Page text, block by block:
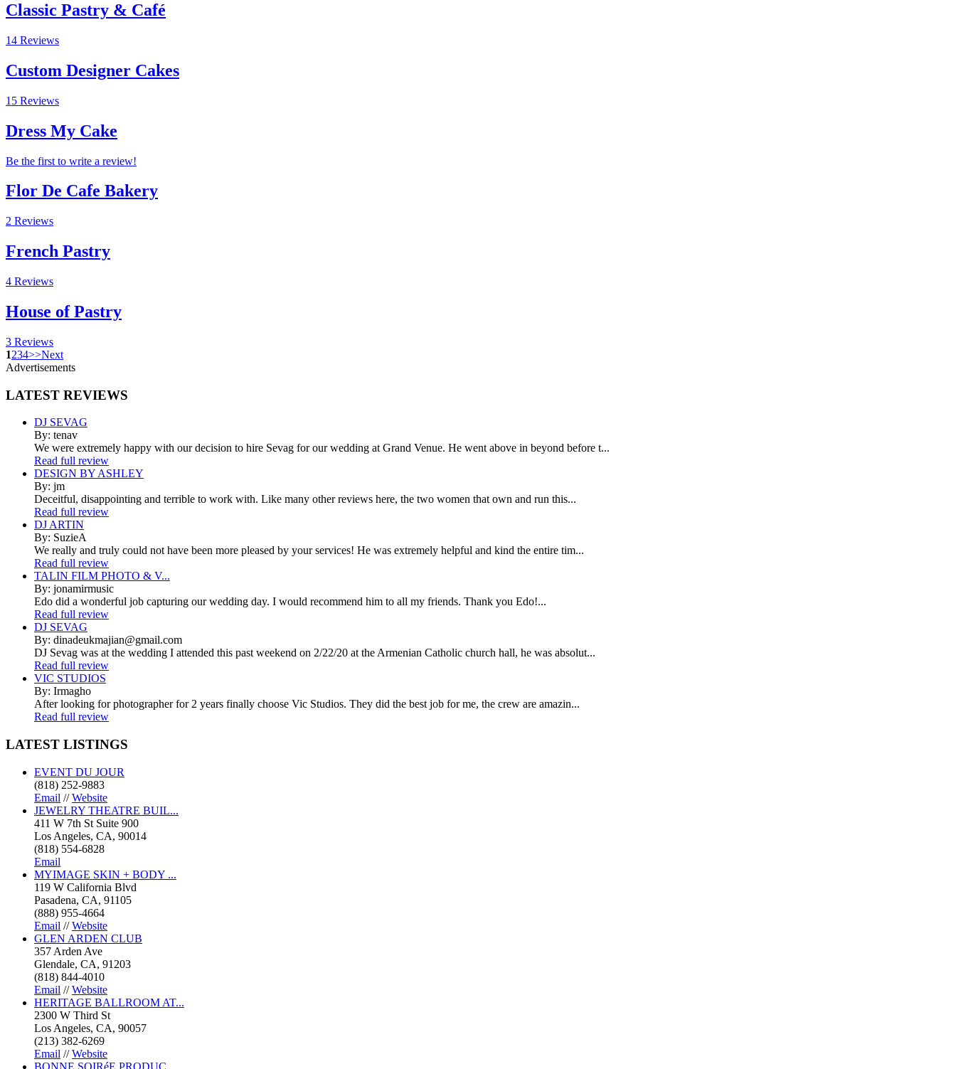
Classic Pastry & Café
14 Reviews
Custom Designer Cakes
15 Reviews
Dress My Cake
Be the first to write a review!
Flor De Cafe Bakery
2 Reviews
French Pastry
4 Reviews
House of Pastry
3 Reviews
1234>>Next
Advertisements
LATEST REVIEWS
DJ SEVAG
By: tenav
We were extremely happy with our decision to hire Sevag for our wedding at Grand Venue. He went above in beyond before t...
Read full review
DESIGN BY ASHLEY
By: jm
Deceitful, disappointing and terrible to work with. Like many other reviews here, the two women that own and run this...
Read full review
DJ ARTIN
By: SuzieA
We really and truly could not have been more pleased by your services! He was extremely helpful and kind the entire tim...
Read full review
TALIN FILM PHOTO & V...
By: jonamirmusic
Edo did a wonderful job capturing our wedding day. I would recommend him to all my friends. Thank you Edo!...
Read full review
DJ SEVAG
By: dinadeukmajian@gmail.com
DJ Sevag was at the wedding I attended this past weekend on 2/22/20 at the Armenian Catholic church hall, he was absolut...
Read full review
VIC STUDIOS
By: Irmagho
After looking for photographer for 2 years finally choose Vic Studios. They did the best job for me, the crew are amazin...
Read full review
LATEST LISTINGS
EVENT DU JOUR
(818) 252-9883
Email //Website
JEWELRY THEATRE BUIL...
411 W 7th St Suite 900
Los Angeles, CA, 90014
(818) 554-6828
Email
MYIMAGE SKIN + BODY ...
119 W California Blvd
Pasadena, CA, 91105
(888) 955-4664
Email //Website
GLEN ARDEN CLUB
357 Arden Ave
Glendale, CA, 91203
(818) 844-4010
Email //Website
HERITAGE BALLROOM AT...
2300 W Third St
Los Angeles, CA, 90057
(213) 382-6269
Email //Website
BONNE SOIRéE PRODUC...